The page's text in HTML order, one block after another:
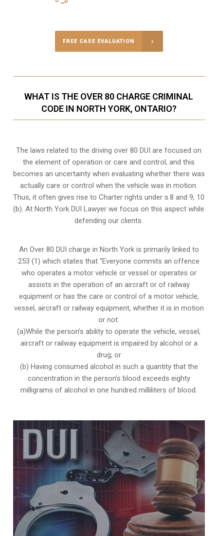
FREE CASE EVALUATION
WHAT IS THE OVER 80 CHARGE CRIMINAL
CODE IN NORTH YORK, ONTARIO?
The laws related to the driving over 80 DUI are focused on
the element of operation or care and control, and this
becomes an uncertainty when evaluating whether there was
actually care or control when the vehicle was in motion.
Thus, it often gives rise to Charter rights under s.8 and 9, 10
(b). At North York DUI Lawyer we focus on this aspect while
defending our clients.
An Over 80 DUI charge in North York is primarily linked to
253 (1) which states that “Everyone commits an offence
who operates a motor vehicle or vessel or operates or
assists in the operation of an aircraft or of railway
equipment or has the care or control of a motor vehicle,
vessel, aircraft or railway equipment, whether it is in motion
or not.
(a)While the person’s ability to operate the vehicle, vessel,
aircraft or railway equipment is impaired by alcohol or a
drug; or
(b) Having consumed alcohol in such a quantity that the
concentration in the person’s blood exceeds eighty
milligrams of alcohol in one hundred milliliters of blood.